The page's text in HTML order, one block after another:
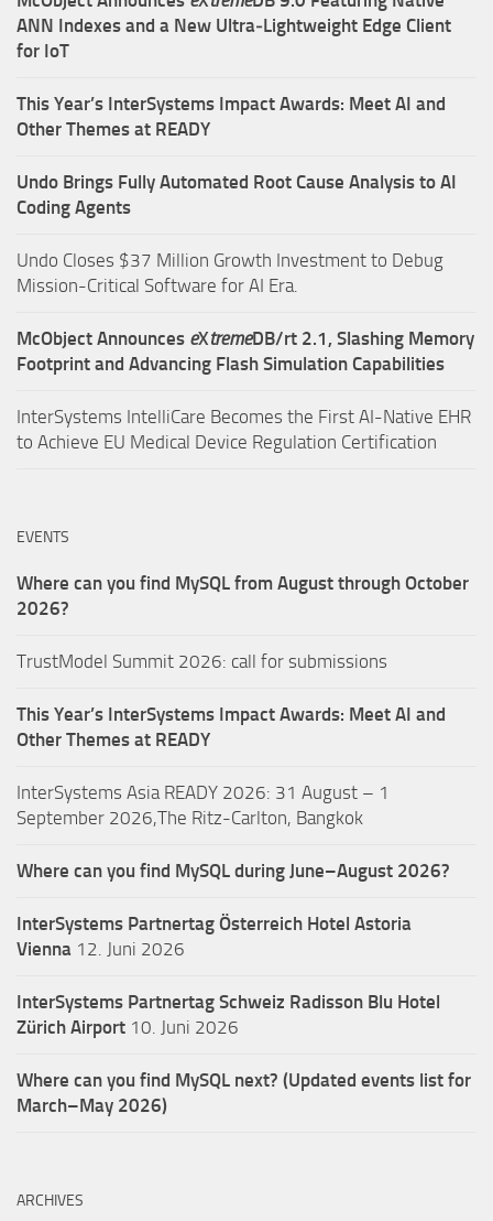
ANN Indexes and a New Ultra‑Lightweight Edge Client
for IoT
This Year’s InterSystems Impact Awards: Meet AI and
Other Themes at READY
Undo Brings Fully Automated Root Cause Analysis to AI
Coding Agents
Undo Closes $37 Million Growth Investment to Debug
Mission-Critical Software for AI Era.
McObject Announces eXtremeDB/rt 2.1, Slashing Memory
Footprint and Advancing Flash Simulation Capabilities
InterSystems IntelliCare Becomes the First AI-Native EHR
to Achieve EU Medical Device Regulation Certification
EVENTS
Where can you find MySQL from August through October
2026?
TrustModel Summit 2026: call for submissions
This Year’s InterSystems Impact Awards: Meet AI and
Other Themes at READY
InterSystems Asia READY 2026: 31 August – 1
September 2026,The Ritz-Carlton, Bangkok
Where can you find MySQL during June–August 2026?
InterSystems Partnertag Österreich Hotel Astoria
Vienna 12. Juni 2026
InterSystems Partnertag Schweiz Radisson Blu Hotel
Zürich Airport 10. Juni 2026
Where can you find MySQL next? (Updated events list for
March–May 2026)
ARCHIVES